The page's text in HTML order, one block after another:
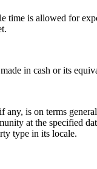
time is allowed for
in cash or its
any, is on terms
at the specified
type in its locale.